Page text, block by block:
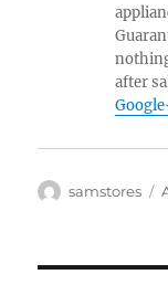
after
Author
samstores